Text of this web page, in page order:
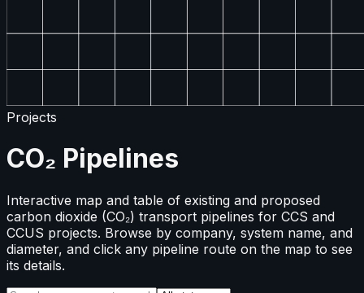
Projects
CO₂ Pipelines
Interactive map and table of existing and proposed
carbon dioxide (CO₂) transport pipelines for CCS and
CCUS projects. Browse by company, system name, and
diameter, and click any pipeline route on the map to see
its details.